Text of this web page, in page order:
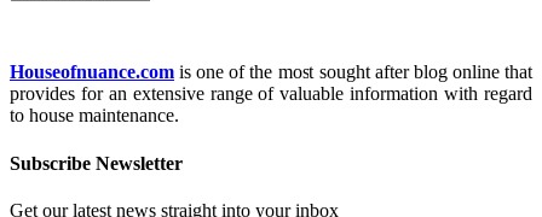
Houseofnuance.com is one of the most sought after blog online that
provides for an extensive range of valuable information with regard
to house maintenance.
Subscribe Newsletter
Get our latest news straight into your inbox